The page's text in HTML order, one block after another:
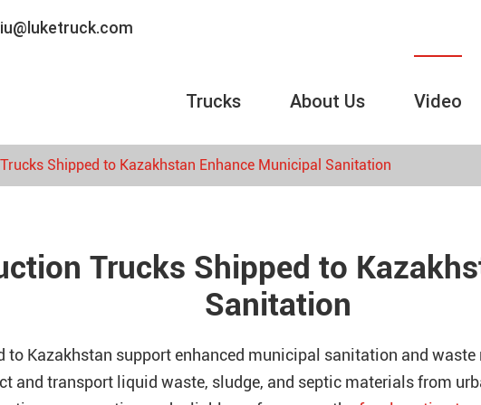
Trucks About Us Video
Shipped to Kazakhstan Enhance Municipal Sanitation
Trucks Shipped to
Sanitation
to Kazakhstan support enhanced municipal sanitation and
and transport liquid waste, sludge, and septic materials from